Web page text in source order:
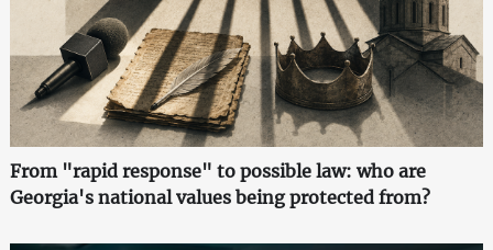
From "rapid response" to possible law: who are
Georgia's national values being protected from?